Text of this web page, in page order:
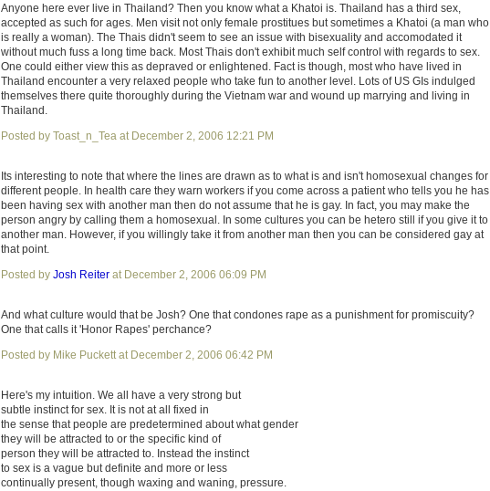
Anyone here ever live in Thailand? Then you know what a Khatoi is. Thailand has a third sex,
accepted as such for ages. Men visit not only female prostitues but sometimes a Khatoi (a man who
is really a woman). The Thais didn't seem to see an issue with bisexuality and accomodated it
without much fuss a long time back. Most Thais don't exhibit much self control with regards to sex.
One could either view this as depraved or enlightened. Fact is though, most who have lived in
Thailand encounter a very relaxed people who take fun to another level. Lots of US GIs indulged
themselves there quite thoroughly during the Vietnam war and wound up marrying and living in
Thailand.
Posted by Toast_n_Tea at December 2, 2006 12:21 PM
Its interesting to note that where the lines are drawn as to what is and isn't homosexual changes for
different people. In health care they warn workers if you come across a patient who tells you he has
been having sex with another man then do not assume that he is gay. In fact, you may make the
person angry by calling them a homosexual. In some cultures you can be hetero still if you give it to
another man. However, if you willingly take it from another man then you can be considered gay at
that point.
Posted by Josh Reiter at December 2, 2006 06:09 PM
And what culture would that be Josh? One that condones rape as a punishment for promiscuity?
One that calls it 'Honor Rapes' perchance?
Posted by Mike Puckett at December 2, 2006 06:42 PM
Here's my intuition. We all have a very strong but
subtle instinct for sex. It is not at all fixed in
the sense that people are predetermined about what gender
they will be attracted to or the specific kind of
person they will be attracted to. Instead the instinct
to sex is a vague but definite and more or less
continually present, though waxing and waning, pressure.